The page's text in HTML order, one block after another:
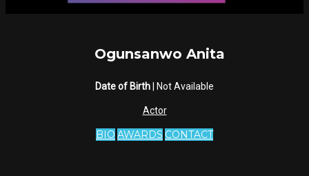
Ogunsanwo Anita
Date of Birth | Not Available
Actor
BIO AWARDS CONTACT